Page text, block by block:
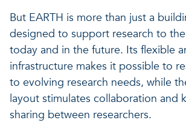
But EARTH is more than just a
designed to support research to
today and in the future. Its flexible
infrastructure makes it possible to
to evolving research needs, while
layout stimulates collaboration and
sharing between researchers.